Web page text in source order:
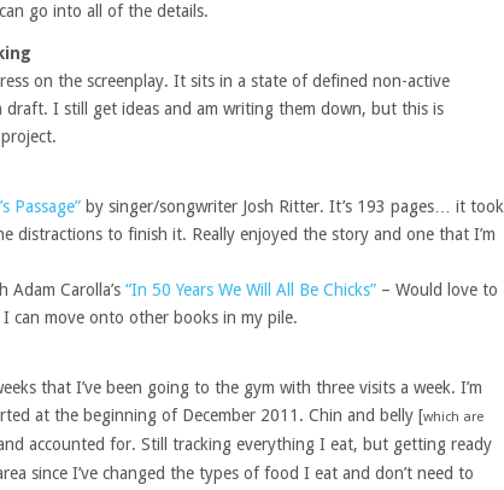
go into all of the details.
on the screenplay. It sits in a state of defined non-active
draft. I still get ideas and am writing them down, but this is
Passage”by singer/songwriter Josh Ritter. It’s 193 pages… it took
distractions to finish it. Really enjoyed the story and one that I’m
Carolla’s “In 50 Years We Will All Be Chicks”– Would love to
can move onto other books in my pile.
that I’ve been going to the gym with three visits a week. I’m
at the beginning of December 2011. Chin and belly [which are
accounted for. Still tracking everything I eat, but getting ready
since I’ve changed the types of food I eat and don’t need to